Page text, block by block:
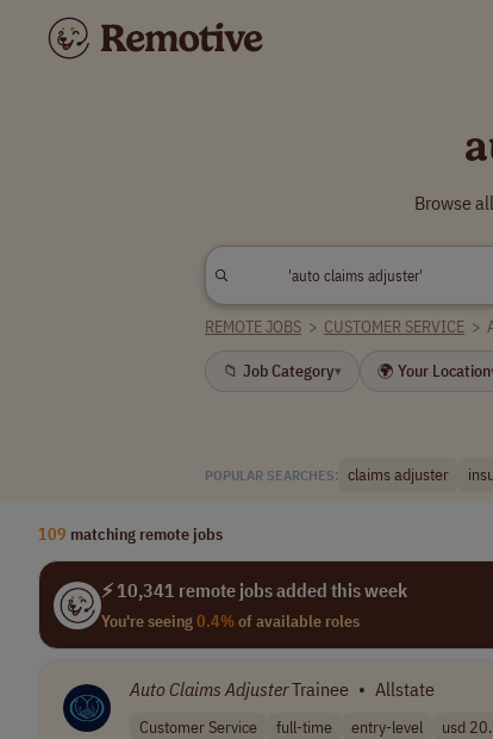
Browse
REMOTE JOBS > CUSTOMER SERVICE >
📁 Job Category▾ 🌍 Your Location
POPULAR SEARCHES: claims adjuster
109 matching remote jobs
⚡ 10,341 remote jobs added this week
You're seeing0.4%of available roles
Auto Claims AdjusterTrainee • Allstate
Customer Service full-time entry-level usd